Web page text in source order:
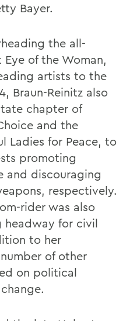
Bayer.
the all-
of the Woman,
artists to the
Braun-Reinitz also
chapter of
and the
Ladies for Peace, to
promoting
and discouraging
respectively.
rider was also
headway for civil
to her
of other
on political